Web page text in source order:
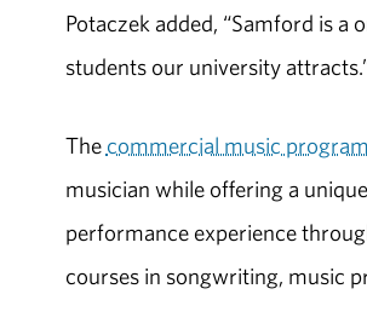
Potaczek added, “Samford is
students our university
The commercial music program
musician while offering a
performance experience
courses in songwriting, music